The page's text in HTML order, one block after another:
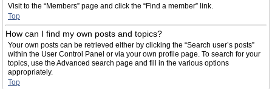
Visit to the “Members” page and click the “Find a member” link.
Top
How can I find my own posts and topics?
Your own posts can be retrieved either by clicking the “Search user’s posts”
within the User Control Panel or via your own profile page. To search for your
topics, use the Advanced search page and fill in the various options
appropriately.
Top